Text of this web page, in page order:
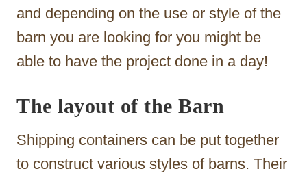
and depending on the use or style of the
barn you are looking for you might be
able to have the project done in a day!
The layout of the Barn
Shipping containers can be put together
to construct various styles of barns. Their